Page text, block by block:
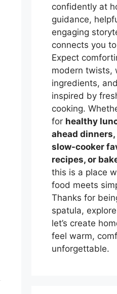
confidently at
guidance,
engaging
connects you
Expect
modern twists,
ingredients,
inspired by
cooking.
for healthy
ahead
slow-cooker
recipes, or
this is a place
food meets
Thanks for
spatula,
let’s create
feel warm,
unforgettable.